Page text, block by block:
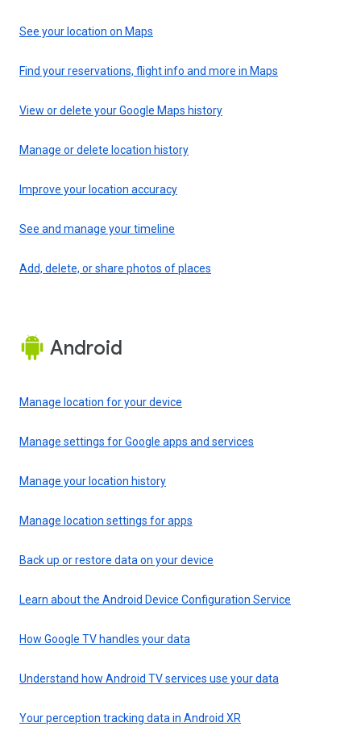
See your location on Maps
Find your reservations, flight info and more in Maps
View or delete your Google Maps history
Manage or delete location history
Improve your location accuracy
See and manage your timeline
Add, delete, or share photos of places
Android
Manage location for your device
Manage settings for Google apps and services
Manage your location history
Manage location settings for apps
Back up or restore data on your device
Learn about the Android Device Configuration Service
How Google TV handles your data
Understand how Android TV services use your data
Your perception tracking data in Android XR